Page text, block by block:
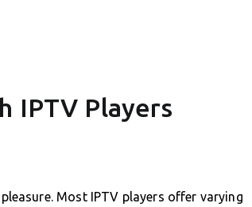
IPTV Players
Most IPTV players offer varying